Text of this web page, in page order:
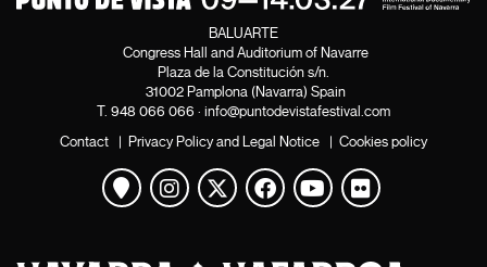
BALUARTE
Congress Hall and Auditorium of Navarre
Plaza de la Constitución s/n.
31002 Pamplona (Navarra) Spain
T. 948 066 066 · info@puntodevistafestival.com
Contact | Privacy Policy and Legal Notice | Cookies policy
View map
Instagram
Twitter
Facebook
Youtube
Flickr